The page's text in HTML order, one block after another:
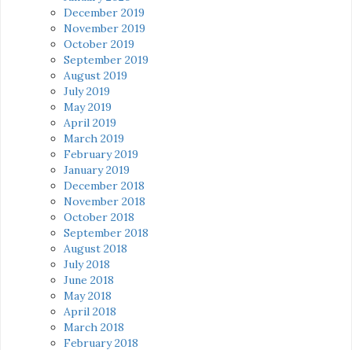
December 2019
November 2019
October 2019
September 2019
August 2019
July 2019
May 2019
April 2019
March 2019
February 2019
January 2019
December 2018
November 2018
October 2018
September 2018
August 2018
July 2018
June 2018
May 2018
April 2018
March 2018
February 2018